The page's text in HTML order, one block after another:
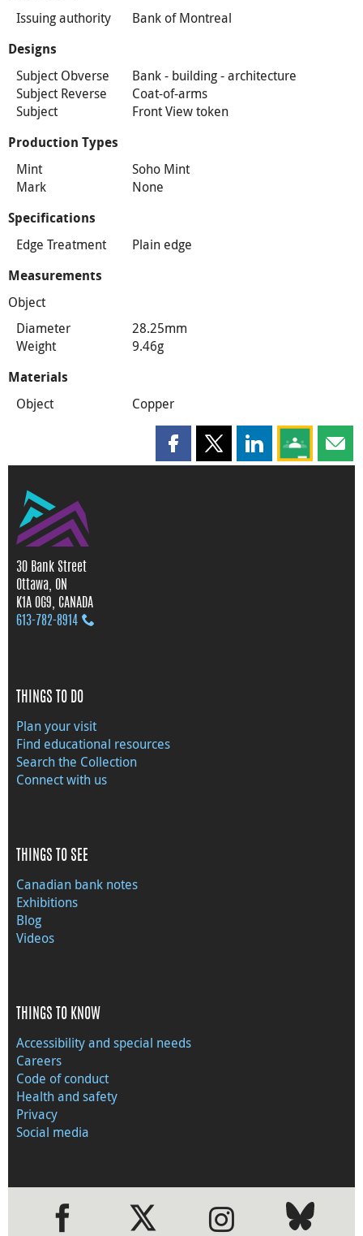
Issuing authority Bank of Montreal
Designs
Subject Obverse
Bank - building - architecture
Subject Reverse
Coat-of-arms
Subject
Front View token
Production Types
Mint
Soho Mint
Mark
None
Specifications
Edge Treatment Plain edge
Measurements
Object
Diameter
28.25mm
Weight
9.46g
Materials
Object Copper
Share this page on Facebook
Share this page on X
Share this page
Share this
30 Bank Street
Ottawa, ON
K1A 0G9, CANADA
613‑782‑8914
THINGS TO DO
Plan your visit
Find educational resources
Search the Collection
Connect with us
THINGS TO SEE
Canadian bank notes
Exhibitions
Blog
Videos
THINGS TO KNOW
Accessibility and special needs
Careers
Code of conduct
Health and safety
Privacy
Social media